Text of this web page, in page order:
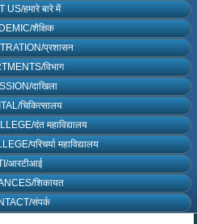
US/हमारे बारे में
शैक्षिक
प्रशासन
विभाग
दाखिला
चिकित्सालय
दंत महाविद्यालय
परिचर्या महाविद्यालय
आरटीआई
शिकायत
संपर्क